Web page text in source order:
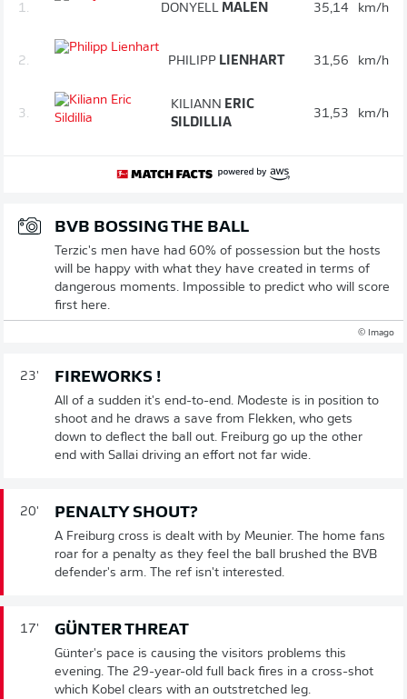
1. DONYELL MALEN 35,14 km/h
2. PHILIPP LIENHART 31,56 km/h
3.
KILIANN ERIC
SILDILLIA
31,53 km/h
BVB BOSSING THE BALL
Terzic's men have had 60% of possession but the hosts
will be happy with what they have created in terms of
dangerous moments. Impossible to predict who will score
first here.
© Imago
23' FIREWORKS !
All of a sudden it's end-to-end. Modeste is in position to
shoot and he draws a save from Flekken, who gets
down to deflect the ball out. Freiburg go up the other
end with Sallai driving an effort not far wide.
20' PENALTY SHOUT?
A Freiburg cross is dealt with by Meunier. The home fans
roar for a penalty as they feel the ball brushed the BVB
defender's arm. The ref isn't interested.
17' GÜNTER THREAT
Günter's pace is causing the visitors problems this
evening. The 29-year-old full back fires in a cross-shot
which Kobel clears with an outstretched leg.